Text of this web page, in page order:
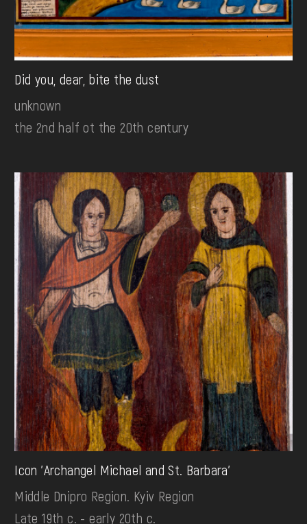
Did you, dear, bite the dust
unknown
the 2nd half ot the 20th century
Icon 'Archangel Michael and St. Barbara'
Middle Dnipro Region. Kyiv Region
Late 19th c. - early 20th c.